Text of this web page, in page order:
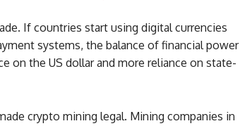
If countries start using digital currencies
systems, the balance of financial power
on the US dollar and more reliance on state-
crypto mining legal. Mining companies in